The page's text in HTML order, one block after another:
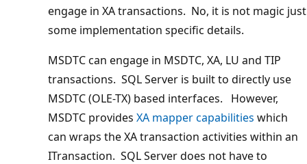
engage in XA transactions. No, it is not magic just
some implementation specific details.
MSDTC can engage in MSDTC, XA, LU and TIP
transactions. SQL Server is built to directly use
MSDTC (OLE-TX) based interfaces. However,
MSDTC provides XA mapper capabilities which
can wraps the XA transaction activities within an
ITransaction. SQL Server does not have to